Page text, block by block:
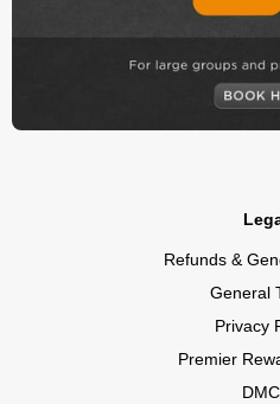
Refunds &
General
Privacy
Premier